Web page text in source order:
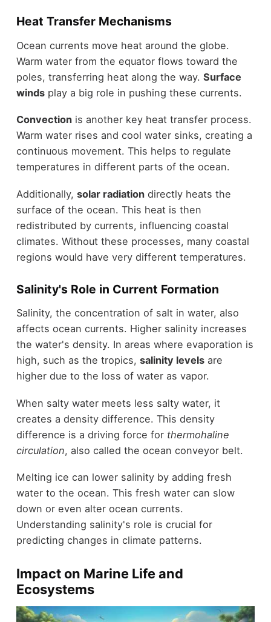
Heat Transfer Mechanisms
Ocean currents move heat around the globe.
Warm water from the equator flows toward the
poles, transferring heat along the way. Surface
windsplay a big role in pushing these currents.
Convectionis another key heat transfer process.
Warm water rises and cool water sinks, creating a
continuous movement. This helps to regulate
temperatures in different parts of the ocean.
Additionally, solar radiationdirectly heats the
surface of the ocean. This heat is then
redistributed by currents, influencing coastal
climates. Without these processes, many coastal
regions would have very different temperatures.
Salinity's Role in Current Formation
Salinity, the concentration of salt in water, also
affects ocean currents. Higher salinity increases
the water's density. In areas where evaporation is
high, such as the tropics, salinity levelsare
higher due to the loss of water as vapor.
When salty water meets less salty water, it
creates a density difference. This density
difference is a driving force for thermohaline
circulation, also called the ocean conveyor belt.
Melting ice can lower salinity by adding fresh
water to the ocean. This fresh water can slow
down or even alter ocean currents.
Understanding salinity's role is crucial for
predicting changes in climate patterns.
Impact on Marine Life and
Ecosystems